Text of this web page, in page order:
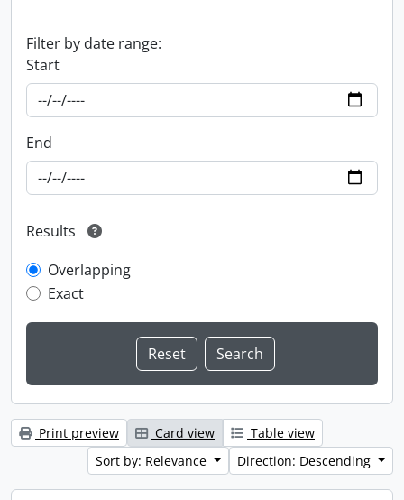
Filter by date range:
Start
End
Results
Overlapping
Exact
Print preview Card view
Table view
Sort by: Relevance
Direction: Descending